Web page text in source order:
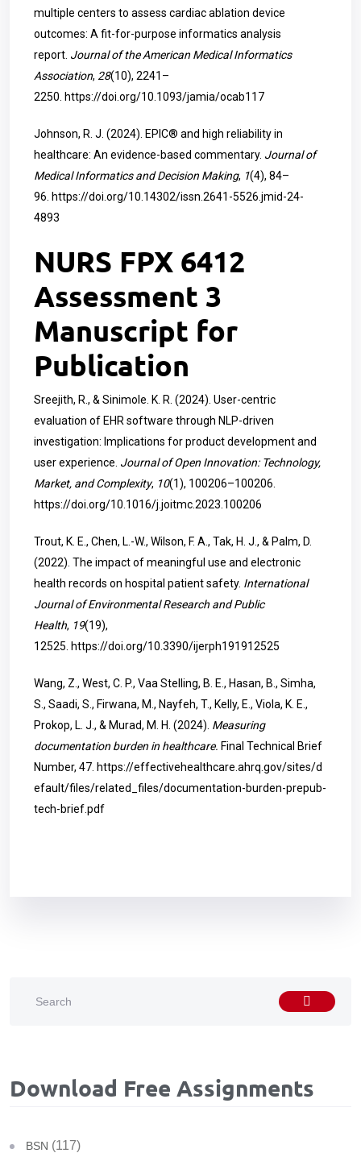
multiple centers to assess cardiac ablation device
outcomes: A fit-for-purpose informatics analysis
report. Journal of the American Medical Informatics
Association, 28(10), 2241–
2250. https://doi.org/10.1093/jamia/ocab117
Johnson, R. J. (2024). EPIC® and high reliability in
healthcare: An evidence-based commentary. Journal of
Medical Informatics and Decision Making, 1(4), 84–
96. https://doi.org/10.14302/issn.2641-5526.jmid-24-
4893
NURS FPX 6412
Assessment 3
Manuscript for
Publication
Sreejith, R., & Sinimole. K. R. (2024). User-centric
evaluation of EHR software through NLP-driven
investigation: Implications for product development and
user experience. Journal of Open Innovation: Technology,
Market, and Complexity, 10(1), 100206–100206.
https://doi.org/10.1016/j.joitmc.2023.100206
Trout, K. E., Chen, L.-W., Wilson, F. A., Tak, H. J., & Palm, D.
(2022). The impact of meaningful use and electronic
health records on hospital patient safety. International
Journal of Environmental Research and Public
Health, 19(19),
12525. https://doi.org/10.3390/ijerph191912525
Wang, Z., West, C. P., Vaa Stelling, B. E., Hasan, B., Simha,
S., Saadi, S., Firwana, M., Nayfeh, T., Kelly, E., Viola, K. E.,
Prokop, L. J., & Murad, M. H. (2024). Measuring
documentation burden in healthcare. Final Technical Brief
Number, 47. https://effectivehealthcare.ahrq.gov/sites/d
efault/files/related_files/documentation-burden-prepub-
tech-brief.pdf
Download Free Assignments
BSN (117)